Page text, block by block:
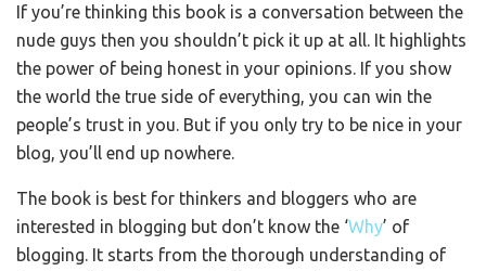
If you’re thinking this book is a conversation between the
nude guys then you shouldn’t pick it up at all. It highlights
the power of being honest in your opinions. If you show
the world the true side of everything, you can win the
people’s trust in you. But if you only try to be nice in your
blog, you’ll end up nowhere.
The book is best for thinkers and bloggers who are
interested in blogging but don’t know the ‘Why’ of
blogging. It starts from the thorough understanding of